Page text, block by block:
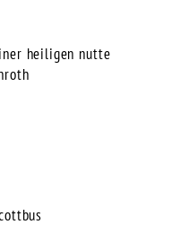
heiligen nutte